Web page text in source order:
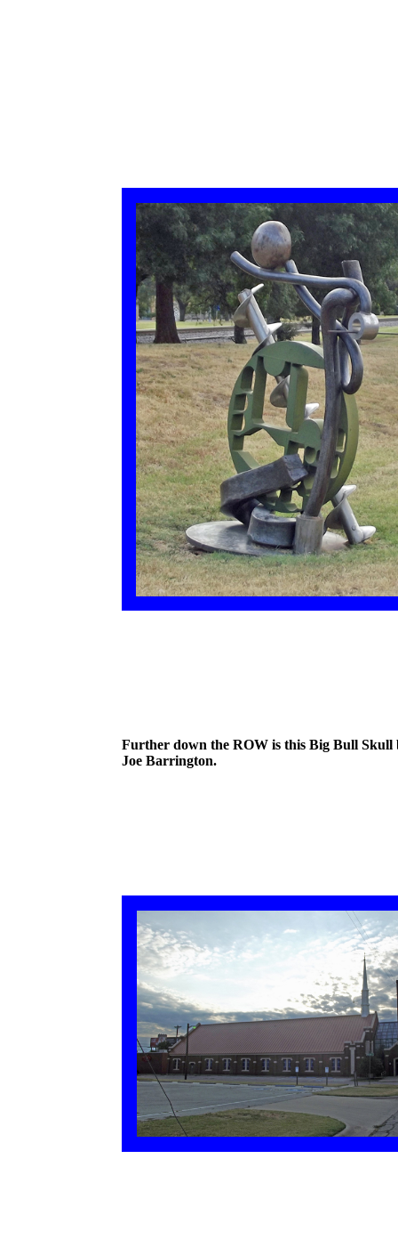
Further down the ROW is this Big Bull Skull
Joe Barrington.